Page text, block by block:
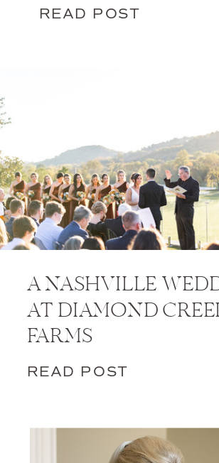
READ POST
A NASHVILLE
AT DIAMOND
FARMS
READ POST